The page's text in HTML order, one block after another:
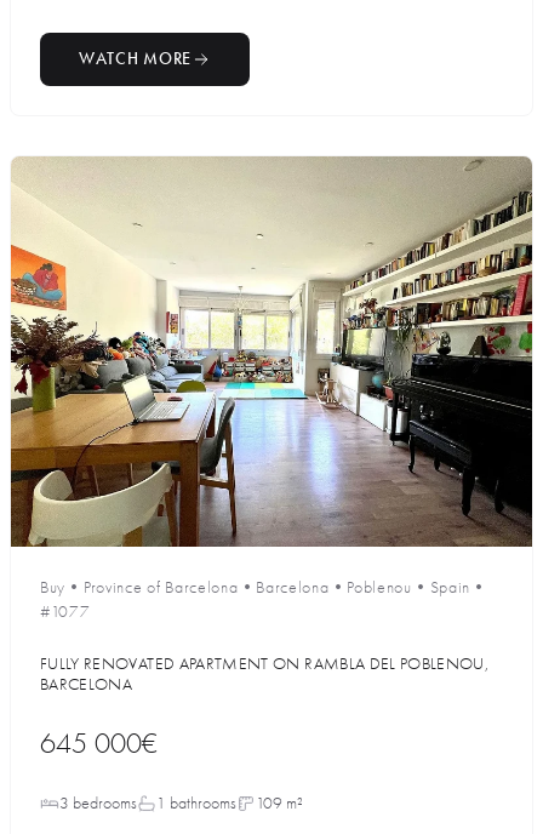
WATCH MORE
Buy • Province of Barcelona • Barcelona • Poblenou • Spain •
#1077
FULLY RENOVATED APARTMENT ON RAMBLA DEL POBLENOU,
BARCELONA
645 000€
3 bedrooms 1 bathrooms 109 m²